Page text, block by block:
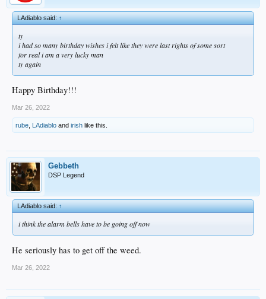
LAdiablo said:↑
ty
i had so many birthday wishes i felt like they were last rights of some sort
for real i am a very lucky man
ty again
Happy Birthday!!!
Mar 26, 2022
rube LAdiablo and irish like this.
Gebbeth
DSP Legend
LAdiablo said:↑
i think the alarm bells have to be going off now
He seriously has to get off the weed.
Mar 26, 2022